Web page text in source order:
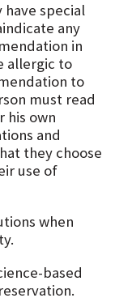
have special
any
in
allergic to
to
must read
his own
and
they choose
use of
when
based